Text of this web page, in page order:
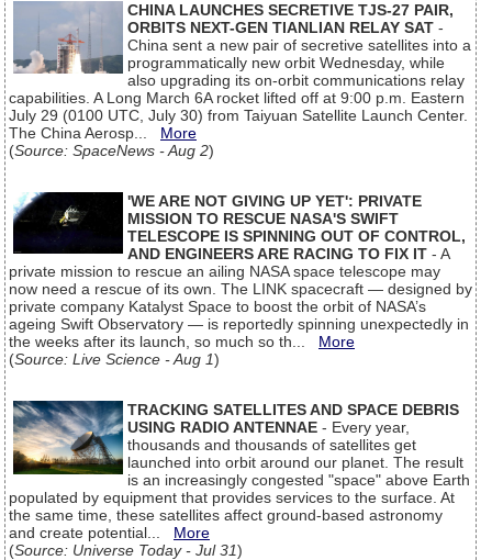
CHINA LAUNCHES SECRETIVE TJS-27 PAIR,
ORBITS NEXT-GEN TIANLIAN RELAY SAT -
China sent a new pair of secretive satellites into a
programmatically new orbit Wednesday, while
also upgrading its on-orbit communications relay
capabilities. A Long March 6A rocket lifted off at 9:00 p.m. Eastern
July 29 (0100 UTC, July 30) from Taiyuan Satellite Launch Center.
The China Aerosp... More
(Source: SpaceNews - Aug 2)
'WE ARE NOT GIVING UP YET': PRIVATE
MISSION TO RESCUE NASA'S SWIFT
TELESCOPE IS SPINNING OUT OF CONTROL,
AND ENGINEERS ARE RACING TO FIX IT - A
private mission to rescue an ailing NASA space telescope may
now need a rescue of its own. The LINK spacecraft — designed by
private company Katalyst Space to boost the orbit of NASA’s
ageing Swift Observatory — is reportedly spinning unexpectedly in
the weeks after its launch, so much so th... More
(Source: Live Science - Aug 1)
TRACKING SATELLITES AND SPACE DEBRIS
USING RADIO ANTENNAE - Every year,
thousands and thousands of satellites get
launched into orbit around our planet. The result
is an increasingly congested "space" above Earth
populated by equipment that provides services to the surface. At
the same time, these satellites affect ground-based astronomy
and create potential... More
(Source: Universe Today - Jul 31)